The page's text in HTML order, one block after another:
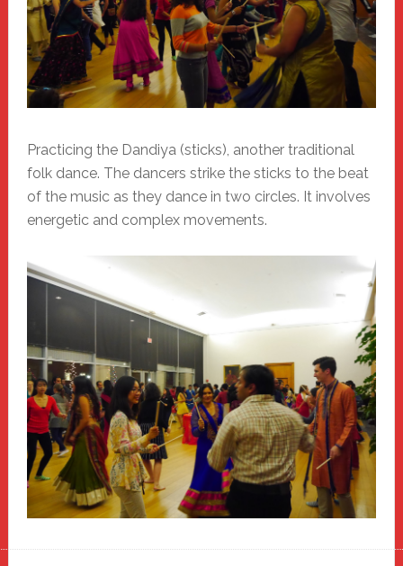
Practicing the Dandiya (sticks), another traditional
folk dance. The dancers strike the sticks to the beat
of the music as they dance in two circles. It involves
energetic and complex movements.